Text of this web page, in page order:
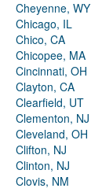
Cheyenne, WY
Chicago, IL
Chico, CA
Chicopee, MA
Cincinnati, OH
Clayton, CA
Clearfield, UT
Clementon, NJ
Cleveland, OH
Clifton, NJ
Clinton, NJ
Clovis, NM